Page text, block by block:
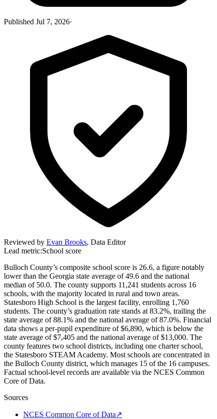
Published Jul 7, 2026·
Reviewed by Evan Brooks, Data Editor
Lead metric:School score
Bulloch County’s composite school score is 26.6, a figure notably
lower than the Georgia state average of 49.6 and the national
median of 50.0. The county supports 11,241 students across 16
schools, with the majority located in rural and town areas.
Statesboro High School is the largest facility, enrolling 1,760
students. The county’s graduation rate stands at 83.2%, trailing the
state average of 88.1% and the national average of 87.0%. Financial
data shows a per-pupil expenditure of $6,890, which is below the
state average of $7,405 and the national average of $13,000. The
county features two school districts, including one charter school,
the Statesboro STEAM Academy. Most schools are concentrated in
the Bulloch County district, which manages 15 of the 16 campuses.
Factual school-level records are available via the NCES Common
Core of Data.
Sources
NCES Common Core of Data↗